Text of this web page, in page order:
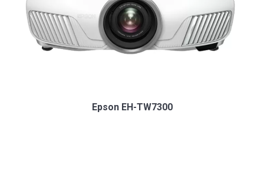
Epson EH-TW7300